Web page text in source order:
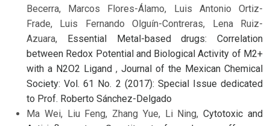
Becerra, Marcos Flores-Álamo, Luis Antonio Ortiz-
Frade, Luis Fernando Olguín-Contreras, Lena Ruiz-
Azuara, Essential Metal-based drugs: Correlation
between Redox Potential and Biological Activity of M2+
with a N2O2 Ligand , Journal of the Mexican Chemical
Society: Vol. 61 No. 2 (2017): Special Issue dedicated
to Prof. Roberto Sánchez-Delgado
Ma Wei, Liu Feng, Zhang Yue, Li Ning,Cytotoxic and